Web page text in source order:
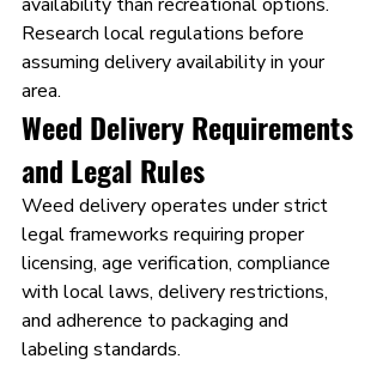
Research local regulations before
assuming delivery availability in your
area.
Weed Delivery Requirements
and Legal Rules
Weed delivery operates under strict
legal frameworks requiring proper
licensing, age verification, compliance
with local laws, delivery restrictions,
and adherence to packaging and
labeling standards.